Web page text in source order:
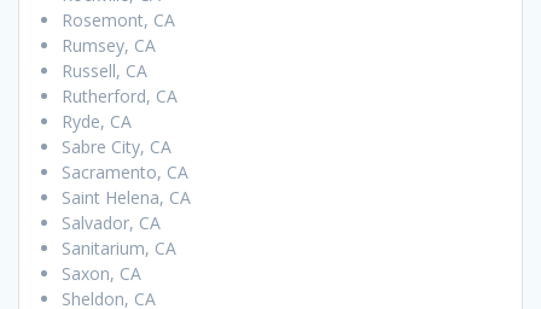
Rosemont, CA
Rumsey, CA
Russell, CA
Rutherford, CA
Ryde, CA
Sabre City, CA
Sacramento, CA
Saint Helena, CA
Salvador, CA
Sanitarium, CA
Saxon, CA
Sheldon, CA